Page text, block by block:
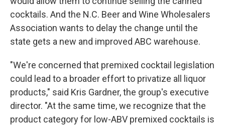
cocktails. And the N.C. Beer and Wine Wholesalers
Association wants to delay the change until the
state gets a new and improved ABC warehouse.
"We're concerned that premixed cocktail legislation
could lead to a broader effort to privatize all liquor
products," said Kris Gardner, the group's executive
director. "At the same time, we recognize that the
product category for low-ABV premixed cocktails is